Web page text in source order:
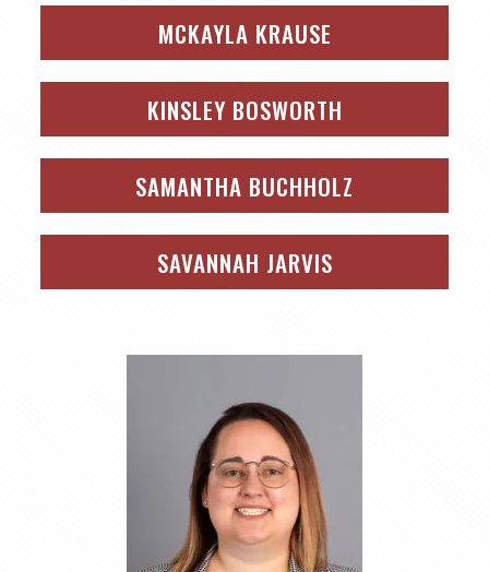
MCKAYLA KRAUSE
KINSLEY BOSWORTH
SAMANTHA BUCHHOLZ
SAVANNAH JARVIS